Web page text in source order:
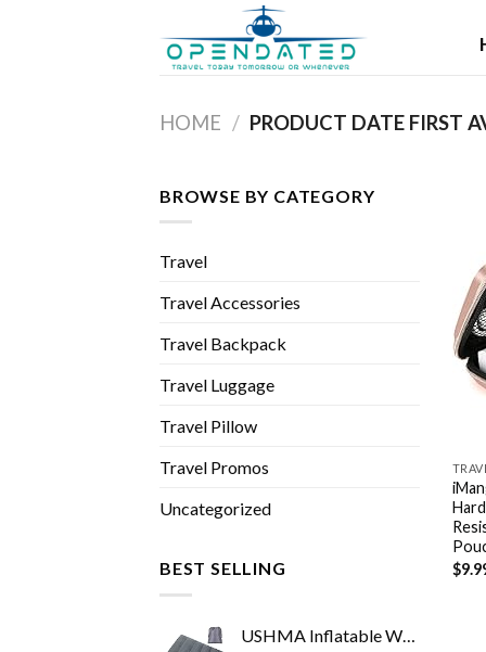
HOME /
BROWSE BY CATEGORY
Travel
Travel Accessories
Travel Backpack
Travel Luggage
Travel Pillow
Travel Promos
Uncategorized
BEST SELLING
USHMA Inflatable Wedge Pillow, Portable Travel Wedge Pillow, Fast Inflation & Deflation Inflatable Wedge Pillows for…
$